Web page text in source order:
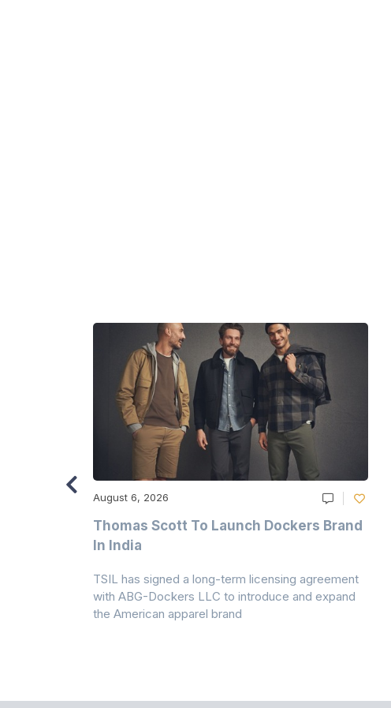
August 6, 2026
Thomas Scott To Launch Dockers Brand
In India
TSIL has signed a long-term licensing agreement
with ABG-Dockers LLC to introduce and expand
the American apparel brand